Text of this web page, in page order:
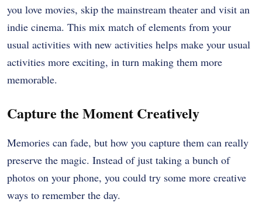
you love movies, skip the mainstream theater and visit an
indie cinema. This mix match of elements from your
usual activities with new activities helps make your usual
activities more exciting, in turn making them more
memorable.
Capture the Moment Creatively
Memories can fade, but how you capture them can really
preserve the magic. Instead of just taking a bunch of
photos on your phone, you could try some more creative
ways to remember the day.